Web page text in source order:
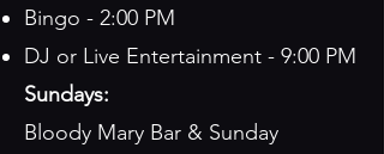
Bingo - 2:00 PM
DJ or Live Entertainment - 9:00 PM
Sundays:
Bloody Mary Bar & Sunday